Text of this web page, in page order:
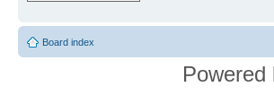
Board index
Powered